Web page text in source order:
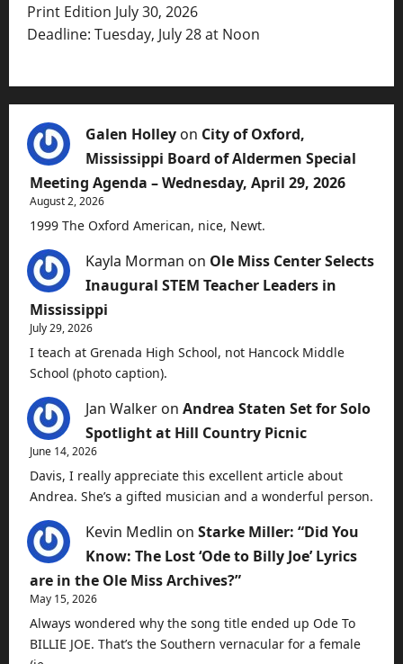
Print Edition July 30, 2026
Deadline: Tuesday, July 28 at Noon
Galen Holley on City of Oxford,
Mississippi Board of Aldermen Special
Meeting Agenda – Wednesday, April 29, 2026
August 2, 2026
1999 The Oxford American, nice, Newt.
Kayla Morman on Ole Miss Center Selects
Inaugural STEM Teacher Leaders in
Mississippi
July 29, 2026
I teach at Grenada High School, not Hancock Middle
School (photo caption).
Jan Walker on Andrea Staten Set for Solo
Spotlight at Hill Country Picnic
June 14, 2026
Davis, I really appreciate this excellent article about
Andrea. She’s a gifted musician and a wonderful person.
Kevin Medlin on Starke Miller: “Did You
Know: The Lost ‘Ode to Billy Joe’ Lyrics
are in the Ole Miss Archives?”
May 15, 2026
Always wondered why the song title ended up Ode To
BILLIE JOE. That’s the Southern vernacular for a female